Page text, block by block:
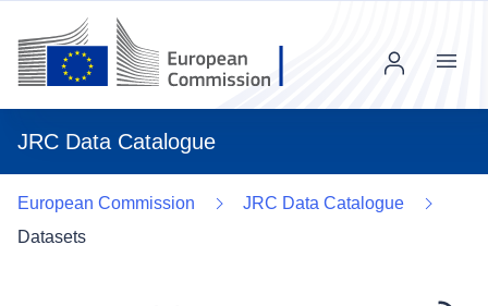
JRC Data Catalogue
Menu
European Commission
JRC Data Catalogue
Datasets